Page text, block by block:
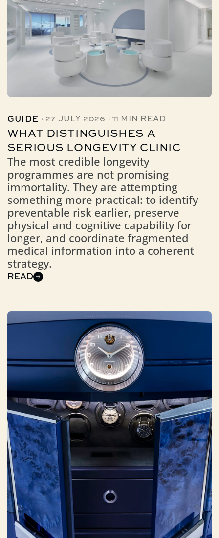
GUIDE · 27 JULY 2026 · 11 MIN READ
WHAT DISTINGUISHES A
SERIOUS LONGEVITY CLINIC
The most credible longevity
programmes are not promising
immortality. They are attempting
something more practical: to identify
preventable risk earlier, preserve
physical and cognitive capability for
longer, and coordinate fragmented
medical information into a coherent
strategy.
READ